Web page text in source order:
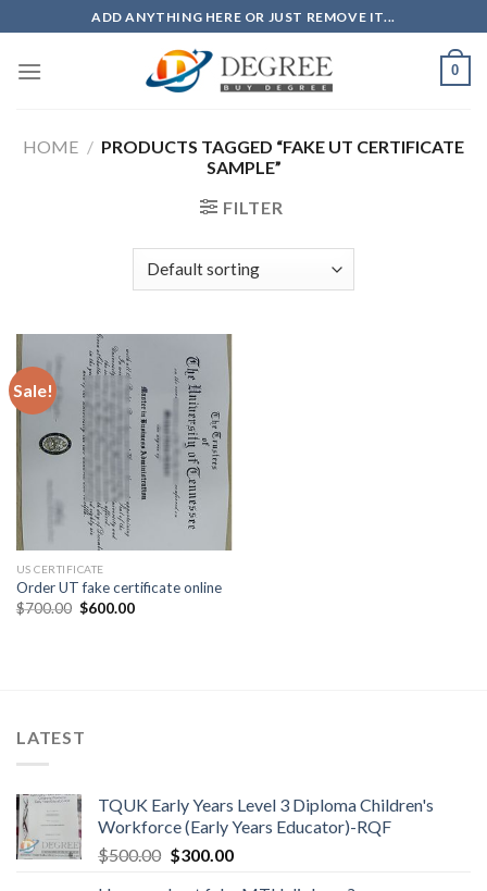
to
content
ADD ANYTHING HERE OR JUST REMOVE IT...
0
HOME / PRODUCTS TAGGED “FAKE UT CERTIFICATE
SAMPLE”
FILTER
Sale!
US CERTIFICATE
Order UT fake certificate online
$700.00 $600.00
LATEST
TQUK Early Years Level 3 Diploma Children's
Workforce (Early Years Educator)-RQF
$500.00 $300.00